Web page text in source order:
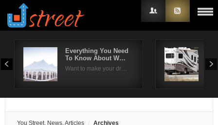
Everything You Need
To Know About W…
Want to make your dr…
You Street, News, Articles Archives
Username
Remember Me